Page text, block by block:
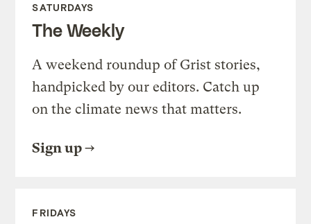
SATURDAYS
The Weekly
A weekend roundup of Grist stories,
handpicked by our editors. Catch up
on the climate news that matters.
Sign up
FRIDAYS